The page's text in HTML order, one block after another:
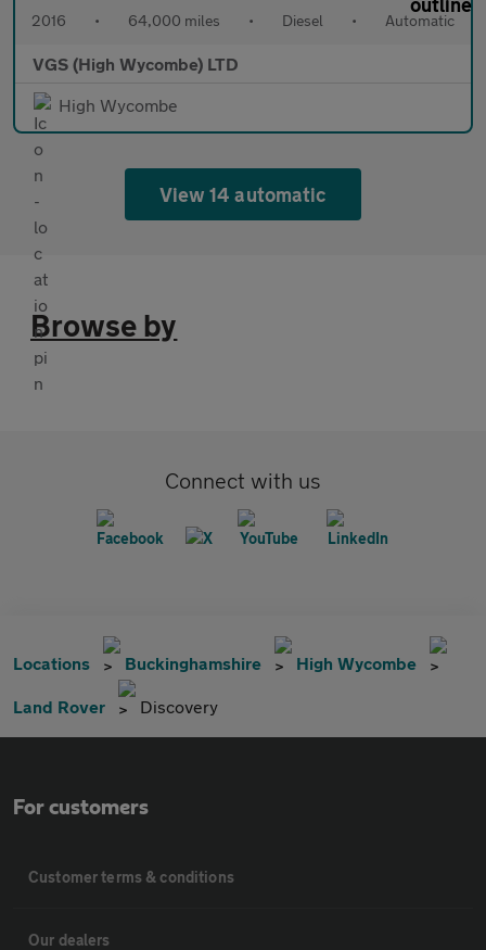
2016 • 64,000 miles • Diesel • Automatic
VGS (High Wycombe) LTD
High Wycombe
View 14 automatic
Browse by
Connect with us
Locations Buckinghamshire High Wycombe
Land Rover Discovery
For customers
Customer terms & conditions
Our dealers